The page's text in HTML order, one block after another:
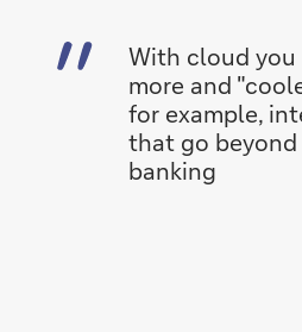
With cloud you
more and
for example,
that go
banking